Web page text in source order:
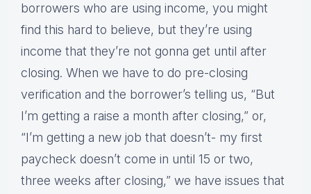
borrowers who are using income, you might
find this hard to believe, but they’re using
income that they’re not gonna get until after
closing. When we have to do pre-closing
verification and the borrower’s telling us, “But
I’m getting a raise a month after closing,” or,
“I’m getting a new job that doesn’t- my first
paycheck doesn’t come in until 15 or two,
three weeks after closing,” we have issues that